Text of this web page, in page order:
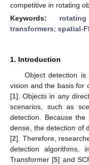
competitive in rotating
Keywords:
transformers; spatial-
1. Introduction
Object detection
vision and the basis for
[1]. Objects in any
scenarios, such as
detection. Because
dense, the detection of
[2]. Therefore,
detection algorithms,
Transformer [5] and